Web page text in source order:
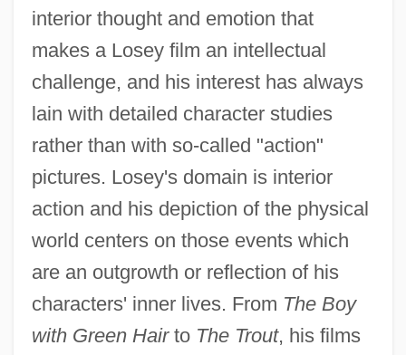
interior thought and emotion that
makes a Losey film an intellectual
challenge, and his interest has always
lain with detailed character studies
rather than with so-called "action"
pictures. Losey's domain is interior
action and his depiction of the physical
world centers on those events which
are an outgrowth or reflection of his
characters' inner lives. From The Boy
with Green Hairto The Trout, his films